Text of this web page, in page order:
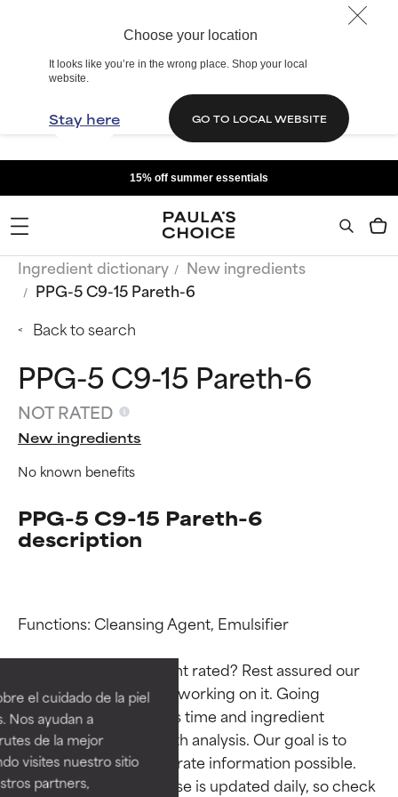
Choose your location
It looks like you’re in the wrong place. Shop your local
website.
Stay here GO TO LOCAL WEBSITE
el cuidado de la piel
Nos ayudan a
de la mejor
visites nuestro sitio
partners,
15% off summer essentials
Ingredient dictionary
New ingredients
PPG-5 C9-15 Pareth-6
Back to search
PPG-5 C9-15 Pareth-6
NOT RATED
New ingredients
No known benefits
PPG-5 C9-15 Pareth-6
description
Functions: Cleansing Agent, Emulsifier
Why isn’t this ingredient rated? Rest assured our
team is or will soon be working on it. Going
through research takes time and ingredient
studies require in-depth analysis. Our goal is to
provide the most accurate information possible.
This ingredient database is updated daily, so check
Ingredient ratings
BEST
Proven and supported by
independent studies.
Outstanding active ingredient
for most skin types or concerns.
Ingredient ratings
BEST
Proven and supported by
independent studies.
Outstanding active ingredient
for most skin types or concerns.